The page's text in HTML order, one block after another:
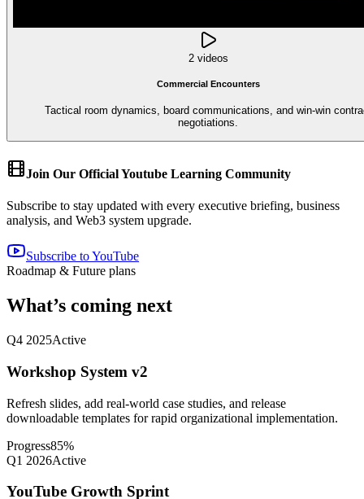
2 videos
Commercial Encounters
Tactical room dynamics, board communications, and win-win
negotiations.
Join Our Official Youtube Learning Community
Subscribe to stay updated with every executive briefing, business
analysis, and Web3 system upgrade.
Subscribe to YouTube
Roadmap & Future plans
What’s coming next
Q4 2025Active
Workshop System v2
Refresh slides, add real-world case studies, and release
downloadable templates for rapid organizational implementation.
Progress85%
Q1 2026Active
YouTube Growth Sprint